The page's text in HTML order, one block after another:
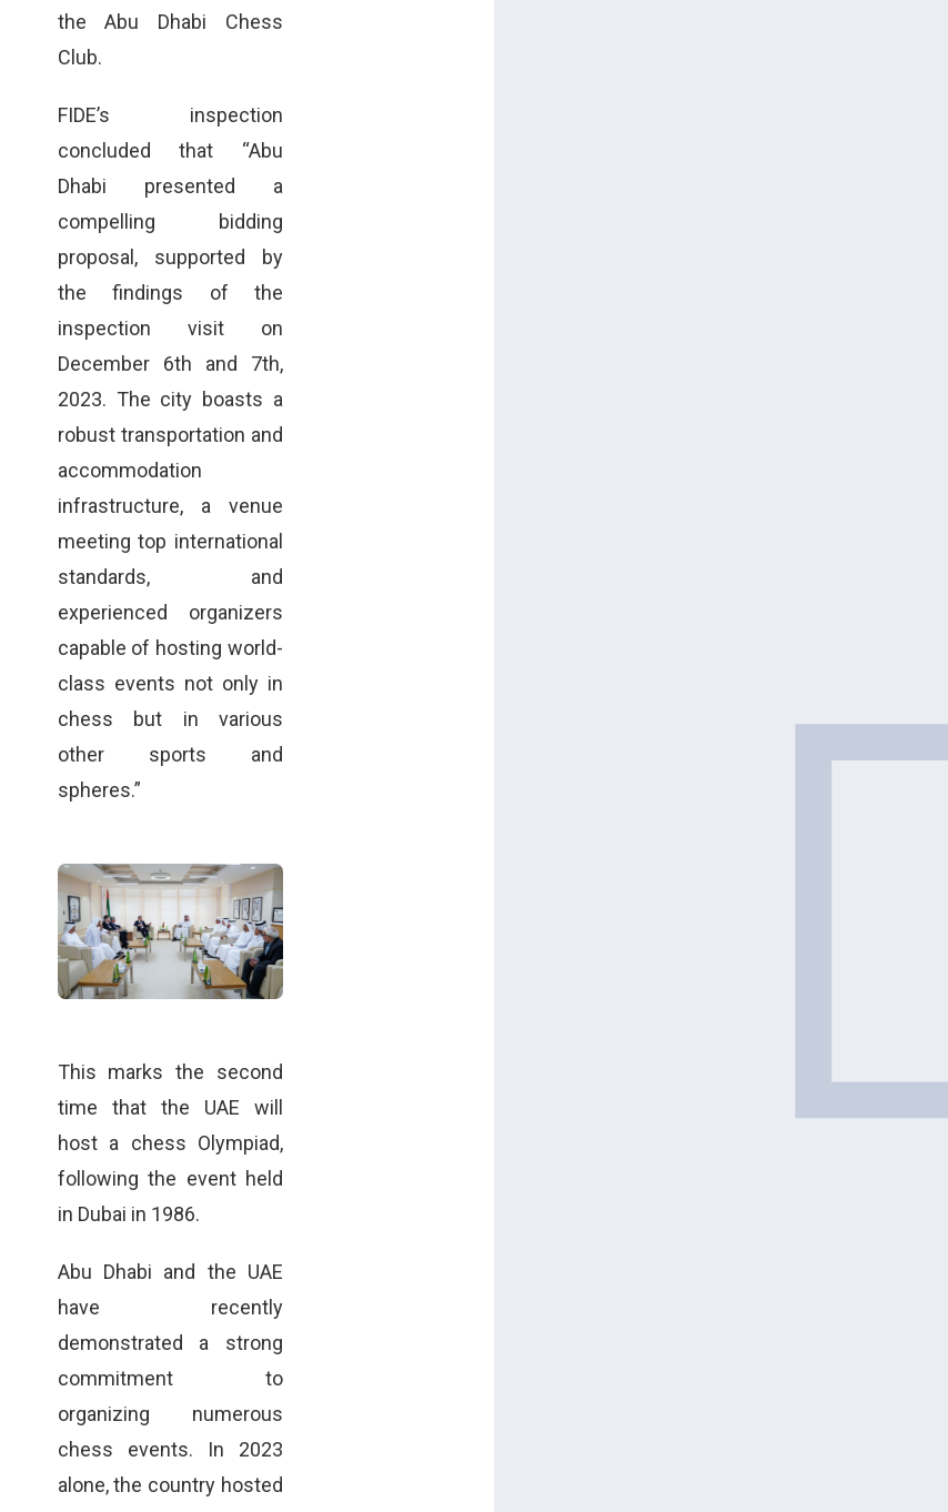
the Abu Dhabi Chess
Club.
FIDE’s inspection
concluded that “Abu
Dhabi presented a
compelling bidding
proposal, supported by
the findings of the
inspection visit on
December 6th and 7th,
2023. The city boasts a
robust transportation and
accommodation
infrastructure, a venue
meeting top international
standards, and
experienced organizers
capable of hosting world-
class events not only in
chess but in various
other sports and
spheres.”
This marks the second
time that the UAE will
host a chess Olympiad,
following the event held
in Dubai in 1986.
Abu Dhabi and the UAE
have recently
demonstrated a strong
commitment to
organizing numerous
chess events. In 2023
alone, the country hosted